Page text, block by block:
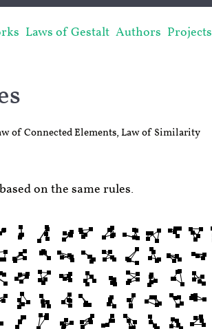
Laws of Gestalt Authors Projects
of Connected Elements,Law of Similarity
on the same rules.